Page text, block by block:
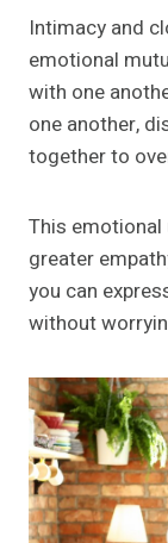
Intimacy and
emotional
with one
one another,
together to
This
greater
you can
without